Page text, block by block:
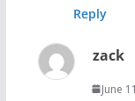
Reply
zack
June